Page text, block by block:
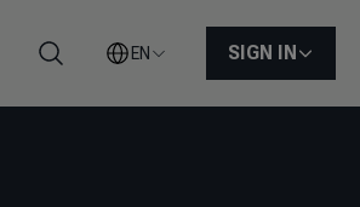
Search
EN SIGN IN